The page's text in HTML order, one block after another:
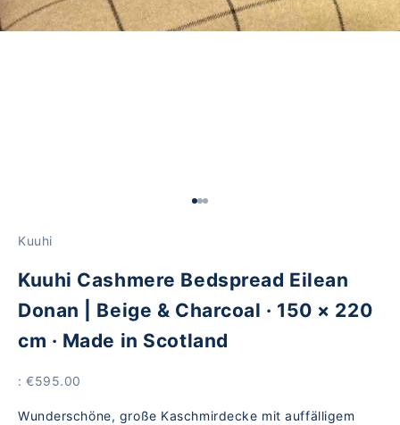
Go to Element 1
Go to Element 2
Go to Element 3
Kuuhi
Kuuhi Cashmere Bedspread Eilean
Donan | Beige & Charcoal · 150 × 220
cm · Made in Scotland
Price
: €595.00
Wunderschöne, große Kaschmirdecke mit auffälligem